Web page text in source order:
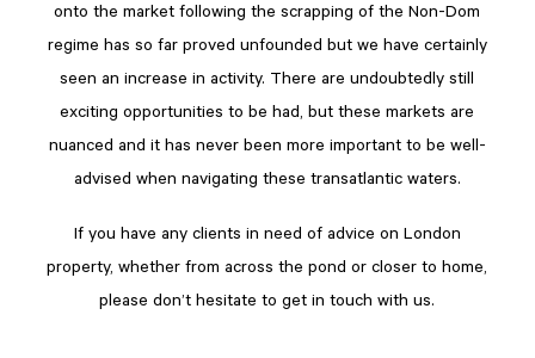
onto the market following the scrapping of the Non-Dom
regime has so far proved unfounded but we have certainly
seen an increase in activity. There are undoubtedly still
exciting opportunities to be had, but these markets are
nuanced and it has never been more important to be well-
advised when navigating these transatlantic waters.
If you have any clients in need of advice on London
property, whether from across the pond or closer to home,
please don’t hesitate to get in touch with us.